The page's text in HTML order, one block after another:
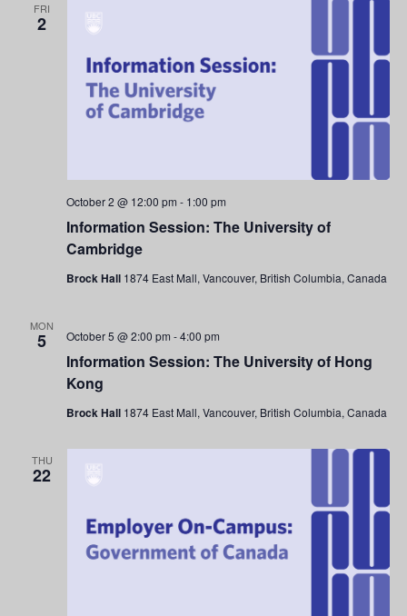
FRI
2
Information Session: The University of
Cambridge
October 2 @ 12:00 pm - 1:00 pm
Brock Hall 1874 East Mall, Vancouver, British Columbia, Canada
MON
5
Information Session: The University of Hong
Kong
October 5 @ 2:00 pm -4:00 pm
Brock Hall 1874 East Mall, Vancouver, British Columbia, Canada
THU
22